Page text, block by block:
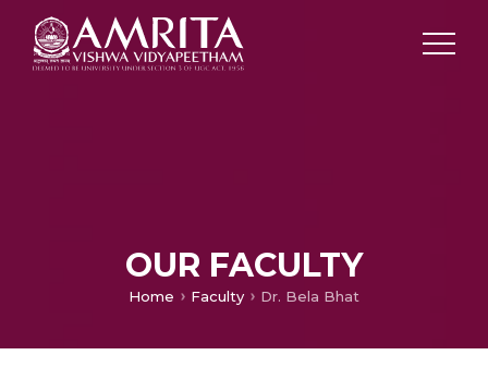
OUR FACULTY
Home Faculty Dr. Bela Bhat